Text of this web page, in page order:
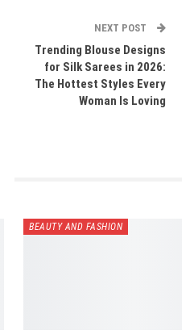
NEXT POST
Trending Blouse Designs
for Silk Sarees in 2026:
The Hottest Styles Every
Woman Is Loving
BEAUTY AND FASHION